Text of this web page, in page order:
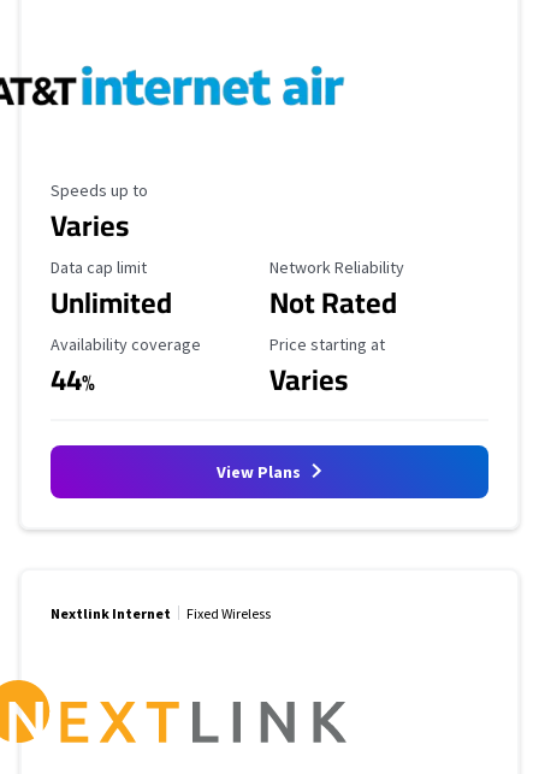
Maximum Speed
Speeds up to
Varies
Data Cap Limit
Data cap limit
Unlimited
Reliability Rating
Network Reliability
Not Rated
Availability Coverage
Availability coverage
44%
Starting Price
Price starting at
Varies
View Plans
Nextlink Internet Fixed Wireless